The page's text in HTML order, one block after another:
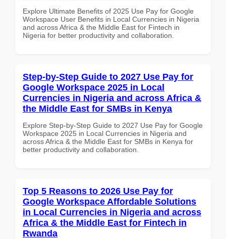
Explore Ultimate Benefits of 2025 Use Pay for Google
Workspace User Benefits in Local Currencies in Nigeria
and across Africa & the Middle East for Fintech in
Nigeria for better productivity and collaboration.
Step-by-Step Guide to 2027 Use Pay for
Google Workspace 2025 in Local
Currencies in Nigeria and across Africa &
the Middle East for SMBs in Kenya
Explore Step-by-Step Guide to 2027 Use Pay for Google
Workspace 2025 in Local Currencies in Nigeria and
across Africa & the Middle East for SMBs in Kenya for
better productivity and collaboration.
Top 5 Reasons to 2026 Use Pay for
Google Workspace Affordable Solutions
in Local Currencies in Nigeria and across
Africa & the Middle East for Fintech in
Rwanda